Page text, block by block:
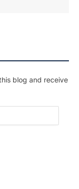
blog and receive